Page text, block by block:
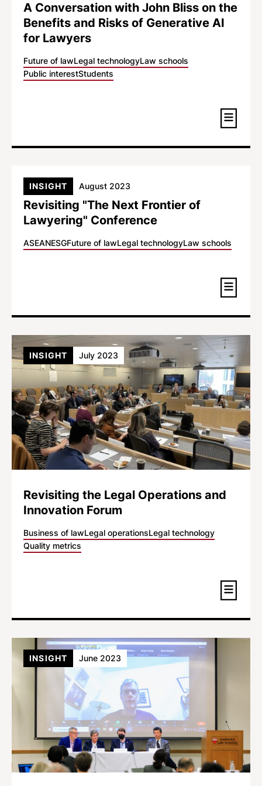
A Conversation with John Bliss on the
Benefits and Risks of Generative AI
for Lawyers
Future of lawLegal technologyLaw schools
Public interestStudents
Revisiting "The Next Frontier of
Lawyering" Conference
ASEANESGFuture of lawLegal technologyLaw schools
INSIGHT August 2023
Revisiting the Legal Operations and
Innovation Forum
Business of lawLegal operationsLegal technology
Quality metrics
INSIGHT July 2023
INSIGHT June 2023